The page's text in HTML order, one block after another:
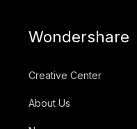
Wondershare
Creative Center
About Us